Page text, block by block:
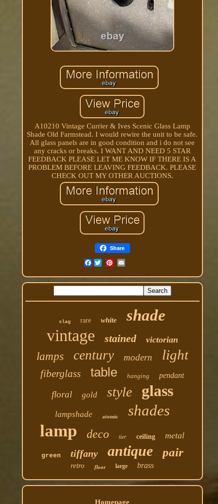
A10210 Vintage Currier & Ives Scenic Glass Lamp
Shade Old Farmstead. I would rewire the unit to be safe.
All glass panels are in good condition and i do not see
any cracks or breaks. I WANT AND NEED 5 STAR
FEEDBACK PLEASE LET ME KNOW IF THERE IS A
PROBLEM BEFORE LEAVING FEEDBACK. PLEASE
CHECK OUT MY OTHER AUCTIONS.
Share
Facebook
slag rare white shade
vintage stained victorian
lamps century modern light
fiberglass table hanging pendant
floral gold style glass
lampshade atomic shades
lamp deco tier ceiling metal
green tiffany antique pair
retro floor large brass
Homepage